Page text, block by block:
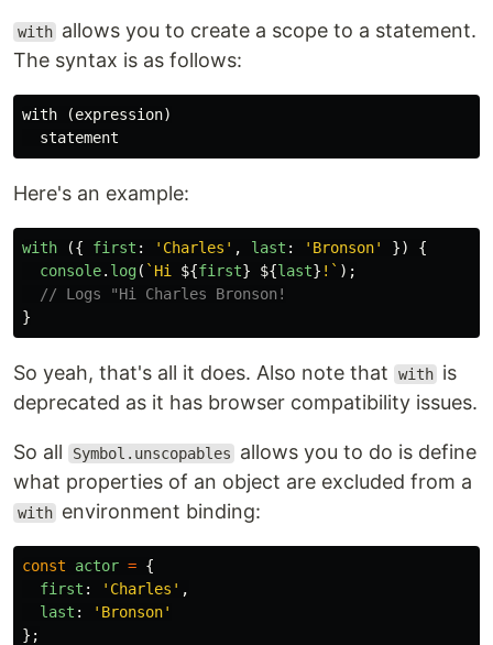
with allows you to create a scope to a statement.
The syntax is as follows:
with (expression)
Here's an example:
with ({ first : ' Charles ' , last : ' Bronson' })
{
console. log( `Hi ${first} ${last} !` );
// Logs "Hi Charles Bronson!
}
So yeah, that's all it does. Also note that with is
deprecated as it has browser compatibility issues.
So all Symbol.unscopables
allows you to do is define
what properties of an object are excluded from a
with environment binding:
const actor = {
first : ' Charles ' ,
last : ' Bronson'
};